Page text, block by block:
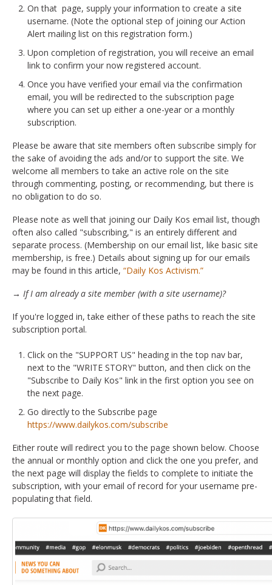
On that page, supply your information to create a site
username. (Note the optional step of joining our Action
Alert mailing list on this registration form.)
Upon completion of registration, you will receive an email
link to confirm your now registered account.
Once you have verified your email via the confirmation
email, you will be redirected to the subscription page
where you can set up either a one-year or a monthly
subscription.
Please be aware that site members often subscribe simply for
the sake of avoiding the ads and/or to support the site. We
welcome all members to take an active role on the site
through commenting, posting, or recommending, but there is
no obligation to do so.
Please note as well that joining our Daily Kos email list, though
often also called "subscribing," is an entirely different and
separate process. (Membership on our email list, like basic site
membership, is free.) Details about signing up for our emails
may be found in this article, “Daily Kos Activism.”
→ If I am already a site member (with a site username)?
If you're logged in, take either of these paths to reach the site
subscription portal.
Click on the "SUPPORT US" heading in the top nav bar,
next to the "WRITE STORY" button, and then click on the
"Subscribe to Daily Kos" link in the first option you see on
the next page.
Go directly to the Subscribe page
https://www.dailykos.com/subscribe
Either route will redirect you to the page shown below. Choose
the annual or monthly option and click the one you prefer, and
the next page will display the fields to complete to initiate the
subscription, with your email of record for your username pre-
populating that field.